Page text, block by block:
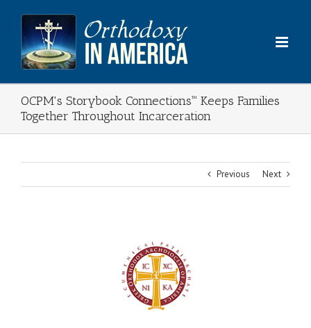
content
OCPM's Storybook Connections™ Keeps Families
Together Throughout Incarceration
Previous Next